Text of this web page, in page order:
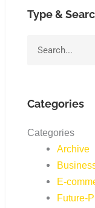
Type &
Categories
Categories
Archive
E-
Future-